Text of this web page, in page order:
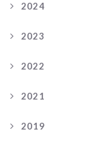
2024
2023
2022
2021
2019